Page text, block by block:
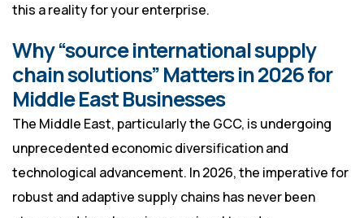
this a reality for your enterprise.
Why “source international supply
chain solutions” Matters in 2026 for
Middle East Businesses
The Middle East, particularly the GCC, is undergoing
unprecedented economic diversification and
technological advancement. In 2026, the imperative for
robust and adaptive supply chains has never been